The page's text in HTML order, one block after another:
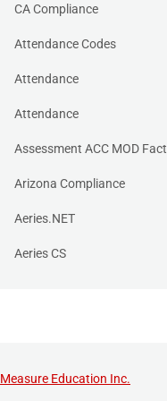
CA Compliance
Attendance Codes
Attendance
Attendance
Assessment ACC MOD Fact
Arizona Compliance
Aeries.NET
Aeries CS
Measure Education Inc.